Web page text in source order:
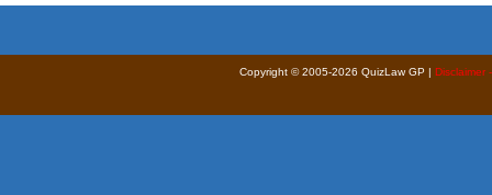
Copyright © 2005-2026 QuizLaw GP | Disclaimer